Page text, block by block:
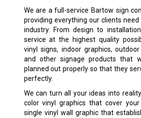
We are a full-service Bartow sign
providing everything our clients
industry. From design to
service at the highest quality
vinyl signs, indoor graphics,
and other signage products that
planned out properly so that they
perfectly.
We can turn all your ideas into
color vinyl graphics that cover
single vinyl wall graphic that